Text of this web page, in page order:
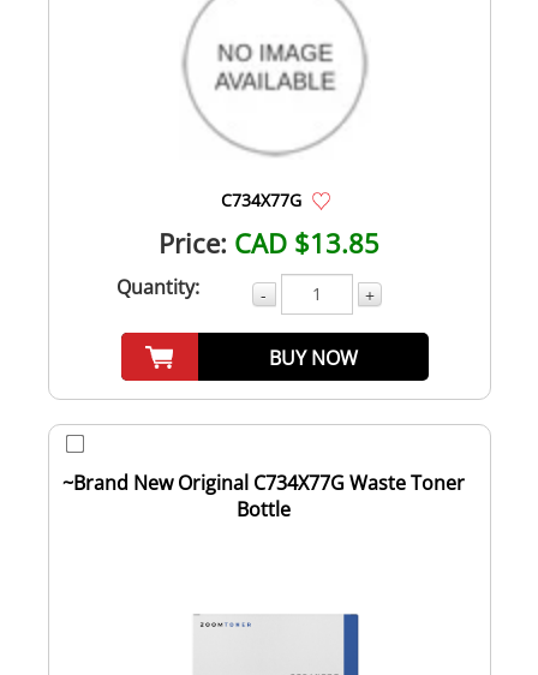
C734X77G
Price: CAD $13.85
Quantity: - +
BUY NOW
~Brand New Original C734X77G Waste Toner
Bottle